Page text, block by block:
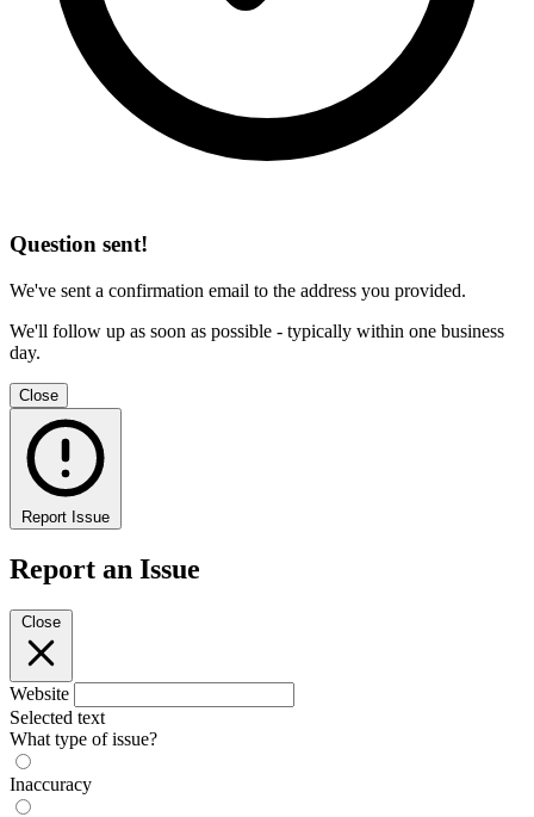
Question sent!
We've sent a confirmation email to the address you provided.
We'll follow up as soon as possible - typically within one business
day.
Close
Report Issue
Report an Issue
Close
Website
Selected text
What type of issue?
Inaccuracy